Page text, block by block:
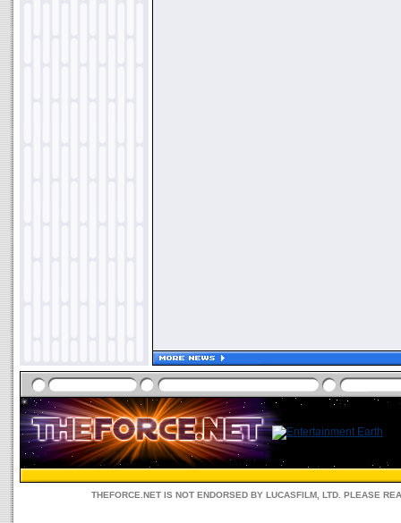
THEFORCE.NET IS NOT ENDORSED BY LUCASFILM, LTD. PLEASE